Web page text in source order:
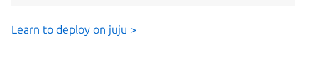
Learn to deploy on juju >